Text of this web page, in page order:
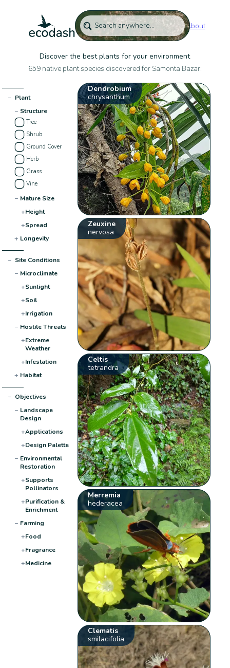
About
Discover the best plants for your environment
659 native plant species discovered for Samonta Bazar:
− Plant
− Structure
Tree
Shrub
Ground Cover
Herb
Grass
Vine
− Mature Size
+Height
+Spread
+ Longevity
− Site Conditions
− Microclimate
+Sunlight
+Soil
+Irrigation
− Hostile Threats
+Extreme
Weather
+Infestation
+ Habitat
− Objectives
− Landscape
Design
+Applications
+Design Palette
− Environmental
Restoration
+Supports
Pollinators
+Purification &
Enrichment
− Farming
+Food
+Fragrance
+Medicine
Dendrobium
chrysanthum
Zeuxine
nervosa
Celtis
tetrandra
Merremia
hederacea
Clematis
smilacifolia